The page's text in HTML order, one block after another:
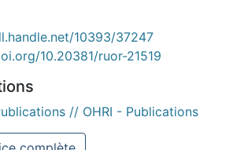
10393/37247
10.20381/ruor-21519
// OHRI - Publications